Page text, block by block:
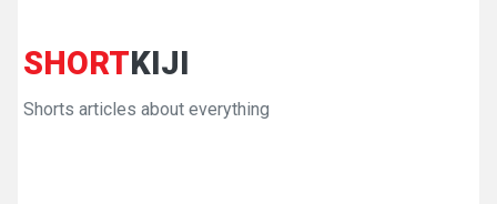
SHORTKIJI
Shorts articles about everything